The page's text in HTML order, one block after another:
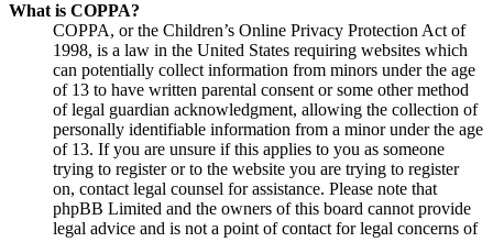
What is COPPA?
COPPA, or the Children’s Online Privacy Protection Act of
1998, is a law in the United States requiring websites which
can potentially collect information from minors under the age
of 13 to have written parental consent or some other method
of legal guardian acknowledgment, allowing the collection of
personally identifiable information from a minor under the age
of 13. If you are unsure if this applies to you as someone
trying to register or to the website you are trying to register
on, contact legal counsel for assistance. Please note that
phpBB Limited and the owners of this board cannot provide
legal advice and is not a point of contact for legal concerns of